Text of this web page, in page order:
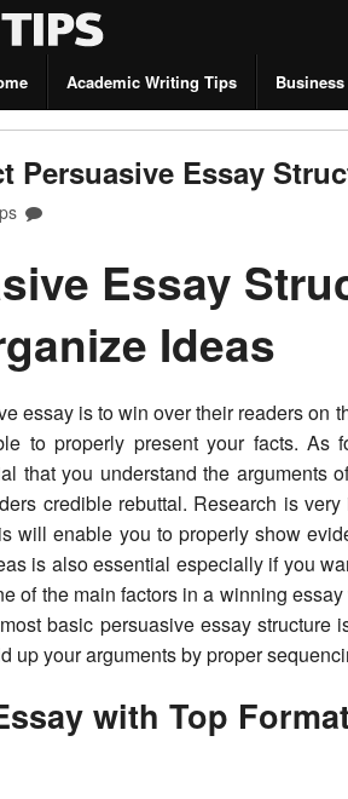
Academic Writing Tips
Persuasive Essay
Essay
Ideas
essay is to win over their readers on
to properly present your facts. As
that you understand the arguments
credible rebuttal. Research is
will enable you to properly show
is also essential especially if you
of the main factors in a winning
basic persuasive essay structure
up your arguments by proper
with Top